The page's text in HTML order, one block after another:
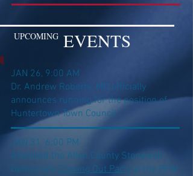
UPCOMING EVENTS
JAN 26, 9:00 AM
Dr. Andrew Roberts, MD officially
announces running for the position of
Huntertown Town Council
JAN 31, 6:00 PM
Attended the Allen County Stonewall
Democrats Coming Out Party at the PFW